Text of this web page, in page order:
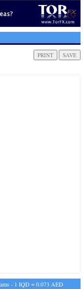
- 1 IQD = 0.073 AED